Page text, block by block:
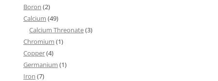
Boron (2)
Calcium (49)
Calcium Threonate(3)
Chromium (1)
Copper(4)
Germanium (1)
Iron (7)